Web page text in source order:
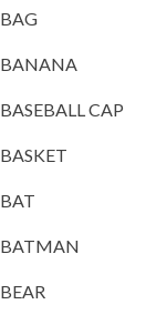
BAG
BANANA
BASEBALL CAP
BASKET
BAT
BATMAN
BEAR